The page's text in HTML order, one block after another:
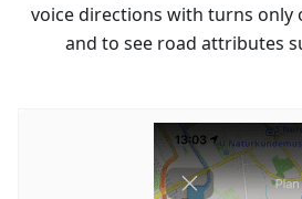
voice directions with turns only
and to see road attributes